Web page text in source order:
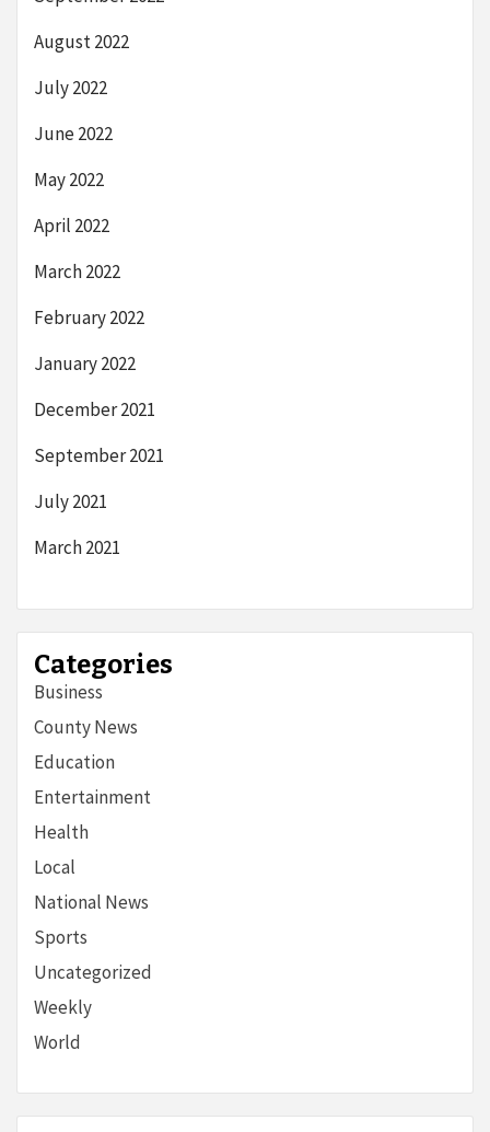
August 2022
July 2022
June 2022
May 2022
April 2022
March 2022
February 2022
January 2022
December 2021
September 2021
July 2021
March 2021
Categories
Business
County News
Education
Entertainment
Health
Local
National News
Sports
Uncategorized
Weekly
World